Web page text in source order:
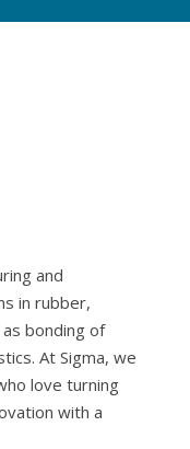
and
in rubber,
bonding of
At Sigma, we
love turning
with a